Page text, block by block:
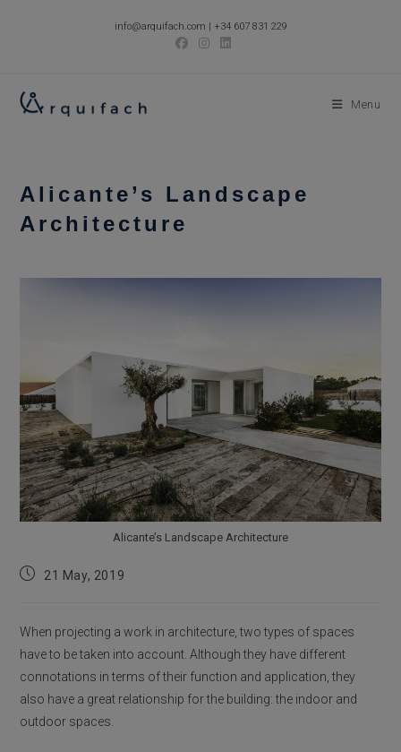
info@arquifach.com | +34 607 831 229
Menu
Alicante’s Landscape
Architecture
Alicante’s Landscape Architecture
Post21 May, 2019
When projecting a work in architecture, two types of spaces
have to be taken into account. Although they have different
connotations in terms of their function and application, they
also have a great relationship for the building: the indoor and
outdoor spaces.